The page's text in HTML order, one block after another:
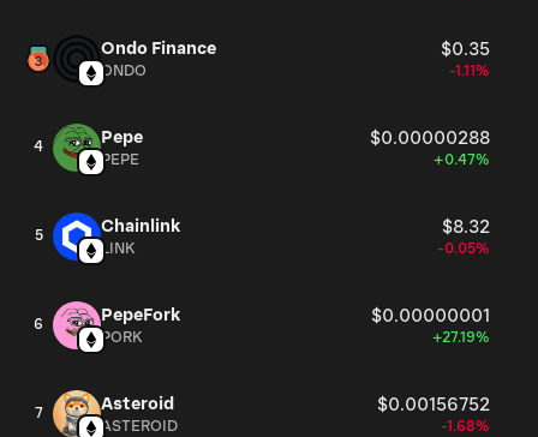
Ondo Finance $0.35
ONDO -1.11%
4 Pepe $0.00000288
PEPE +0.47%
5 Chainlink $8.32
LINK -0.05%
6 PepeFork $0.00000001
PORK +27.19%
7 Asteroid $0.00156752
ASTEROID -1.68%